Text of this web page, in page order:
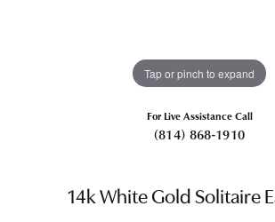
Tap or pinch to expand
For Live Assistance Call
(814) 868-1910
14k White Gold Solitaire